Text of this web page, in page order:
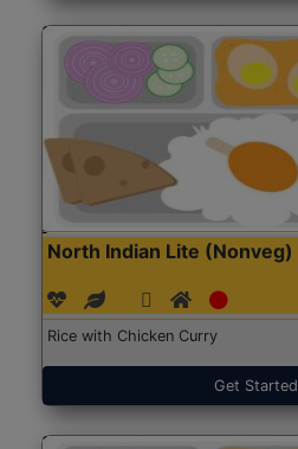
North Indian Lite (Nonveg)
Rice with Chicken Curry
Get Started